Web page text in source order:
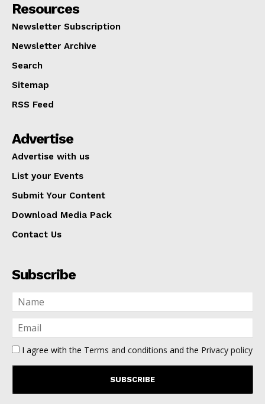
Resources
Newsletter Subscription
Newsletter Archive
Search
Sitemap
RSS Feed
Advertise
Advertise with us
List your Events
Submit Your Content
Download Media Pack
Contact Us
Subscribe
I agree with the Terms and conditions and the Privacy policy